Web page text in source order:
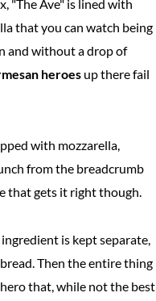
"The Ave" is lined with
that you can watch being
and without a drop of
heroes up there fail
with mozzarella,
from the breadcrumb
that gets it right though.
is kept separate,
Then the entire thing
that, while not the best